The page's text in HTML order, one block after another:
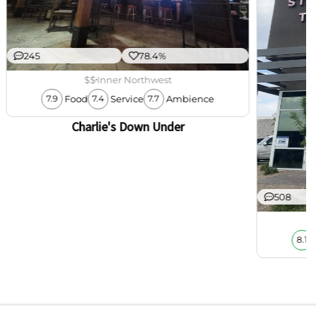
245 78.4%
$$Inner Northwest
7.9 Food 7.4 Service 7.7 Ambience
Charlie's Down Under
508
8.1